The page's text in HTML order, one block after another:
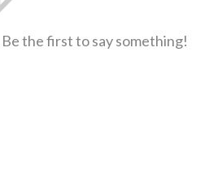
the first to say something!